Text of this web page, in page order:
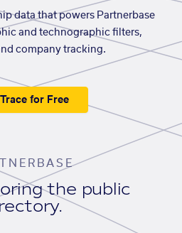
data that powers Partnerbase
and technographic filters,
company tracking.
for Free
the public